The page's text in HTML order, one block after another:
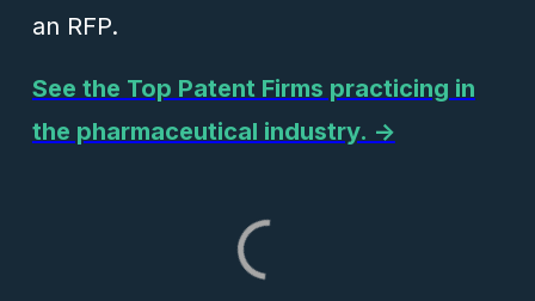
an RFP.
See the Top Patent Firms practicing in
the pharmaceutical industry. →